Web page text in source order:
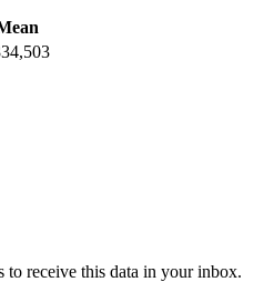
to receive this data in your inbox.